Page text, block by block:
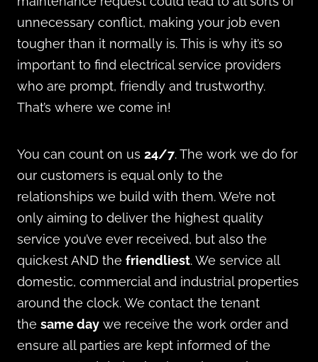
unnecessary conflict, making your job even
tougher than it normally is. This is why it’s so
important to find electrical service providers
who are prompt, friendly and trustworthy.
That’s where we come in!
You can count on us 24/7. The work we do for
our customers is equal only to the
relationships we build with them. We’re not
only aiming to deliver the highest quality
service you’ve ever received, but also the
quickest AND the friendliest. We service all
domestic, commercial and industrial properties
around the clock. We contact the tenant
the same day we receive the work order and
ensure all parties are kept informed of the